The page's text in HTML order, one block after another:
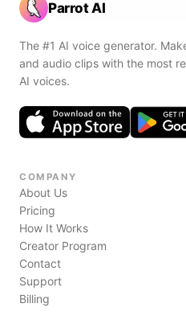
Parrot AI
The #1 AI voice generator.
and audio clips with the most
AI voices.
COMPANY
About Us
Pricing
How It Works
Creator Program
Contact
Support
Billing